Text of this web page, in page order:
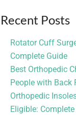
Recent Posts
Rotator Cuff
Complete Guide
Best Orthopedic
People with Back
Orthopedic
Eligible: